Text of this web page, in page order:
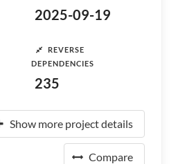
2025-09-19
REVERSE
DEPENDENCIES
235
Show more project details
Compare